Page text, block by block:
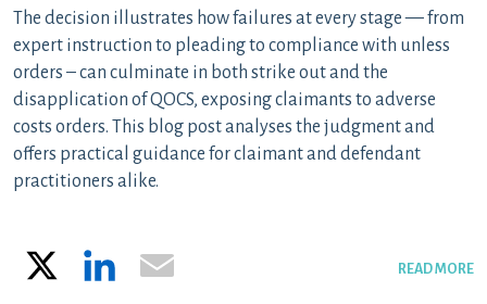
The decision illustrates how failures at every stage — from
expert instruction to pleading to compliance with unless
orders – can culminate in both strike out and the
disapplication of QOCS, exposing claimants to adverse
costs orders. This blog post analyses the judgment and
offers practical guidance for claimant and defendant
practitioners alike.
READ MORE
LinkedIn